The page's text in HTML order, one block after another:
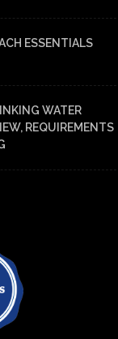
ESSENTIALS
WATER
REQUIREMENTS